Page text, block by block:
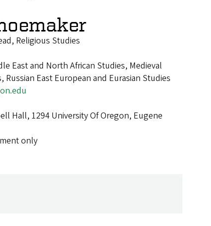
Religious Studies
East and North African Studies, Medieval
Russian East European and Eurasian Studies
Hall, 1294 University Of Oregon, Eugene
only